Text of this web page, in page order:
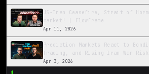
US-Iran Ceasefire, Strait of
market! | flowframe
Apr 11, 2026
Prediction Markets React to
Trading, and Rising Iran War
Apr 3, 2026